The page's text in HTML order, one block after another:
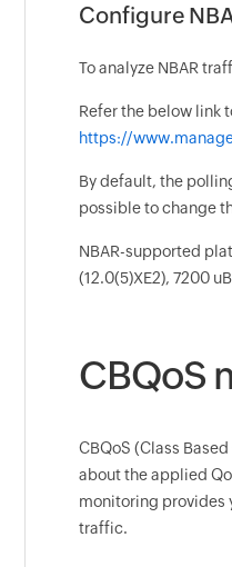
Configure
To analyze NBAR
Refer the below link
https://
By default, the
possible to change
NBAR-supported
(12.0(5)XE2), 7200
CBQoS
CBQoS (Class
about the applied
monitoring provides
traffic.